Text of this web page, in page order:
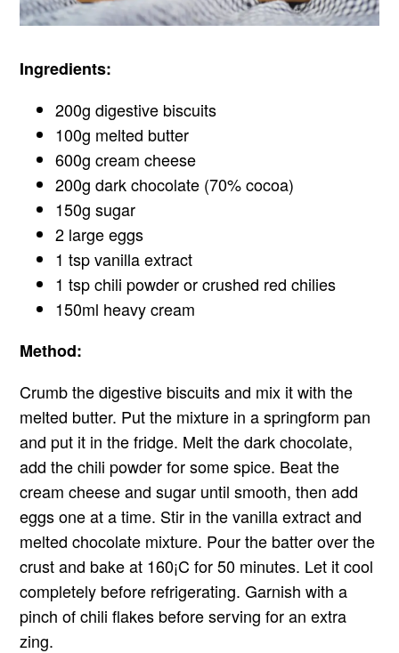
Ingredients:
200g digestive biscuits
100g melted butter
600g cream cheese
200g dark chocolate (70% cocoa)
150g sugar
2 large eggs
1 tsp vanilla extract
1 tsp chili powder or crushed red chilies
150ml heavy cream
Method:
Crumb the digestive biscuits and mix it with the
melted butter. Put the mixture in a springform pan
and put it in the fridge. Melt the dark chocolate,
add the chili powder for some spice. Beat the
cream cheese and sugar until smooth, then add
eggs one at a time. Stir in the vanilla extract and
melted chocolate mixture. Pour the batter over the
crust and bake at 160¡C for 50 minutes. Let it cool
completely before refrigerating. Garnish with a
pinch of chili flakes before serving for an extra
zing.